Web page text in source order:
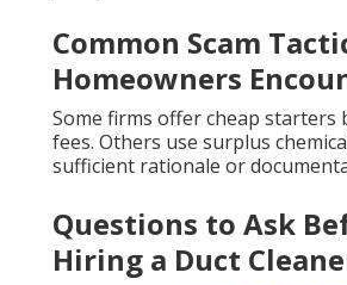
Common Scam
Homeowners
Some firms offer cheap starters
fees. Others use surplus
sufficient rationale or
Questions to Ask
Hiring a Duct